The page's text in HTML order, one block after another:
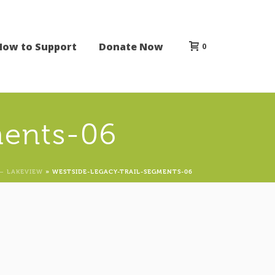
to Support Donate Now 0
06
LAKEVIEW » WESTSIDE-LEGACY-TRAIL-SEGMENTS-06